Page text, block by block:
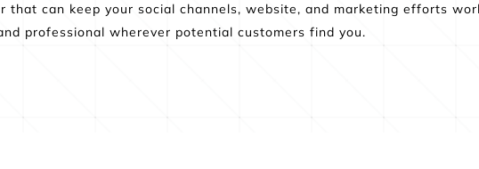
can keep your social channels, website, and marketing efforts
professional wherever potential customers find you.